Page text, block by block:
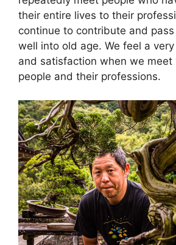
their entire lives to their
continue to contribute and
well into old age. We feel a
and satisfaction when we
people and their professions.